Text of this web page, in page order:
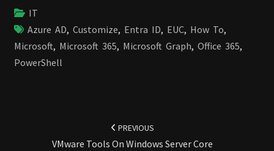
IT
Azure AD, Customize, Entra ID, EUC, How To,
Microsoft, Microsoft 365, Microsoft Graph, Office 365,
PowerShell
PREVIOUS
VMware Tools On Windows Server Core